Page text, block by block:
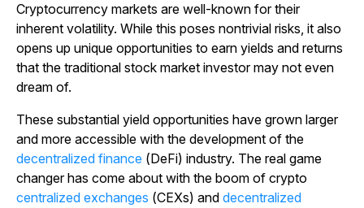
Cryptocurrency markets are well-known for their
inherent volatility. While this poses nontrivial risks, it also
opens up unique opportunities to earn yields and returns
that the traditional stock market investor may not even
dream of.
These substantial yield opportunities have grown larger
and more accessible with the development of the
decentralized finance (DeFi) industry. The real game
changer has come about with the boom of crypto
centralized exchanges (CEXs) and decentralized